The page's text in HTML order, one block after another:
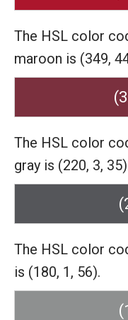
The HSL color
maroon is (349,
The HSL color
gray is (220, 3,
The HSL color
is (180, 1, 56).